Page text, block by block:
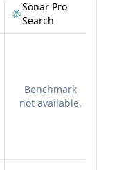
Sonar Pro
Search
Benchmark
not available.